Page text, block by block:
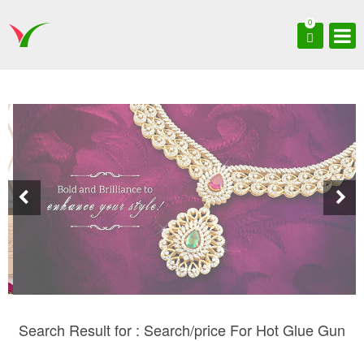
0
Search Result for : Search/price For Hot Glue Gun